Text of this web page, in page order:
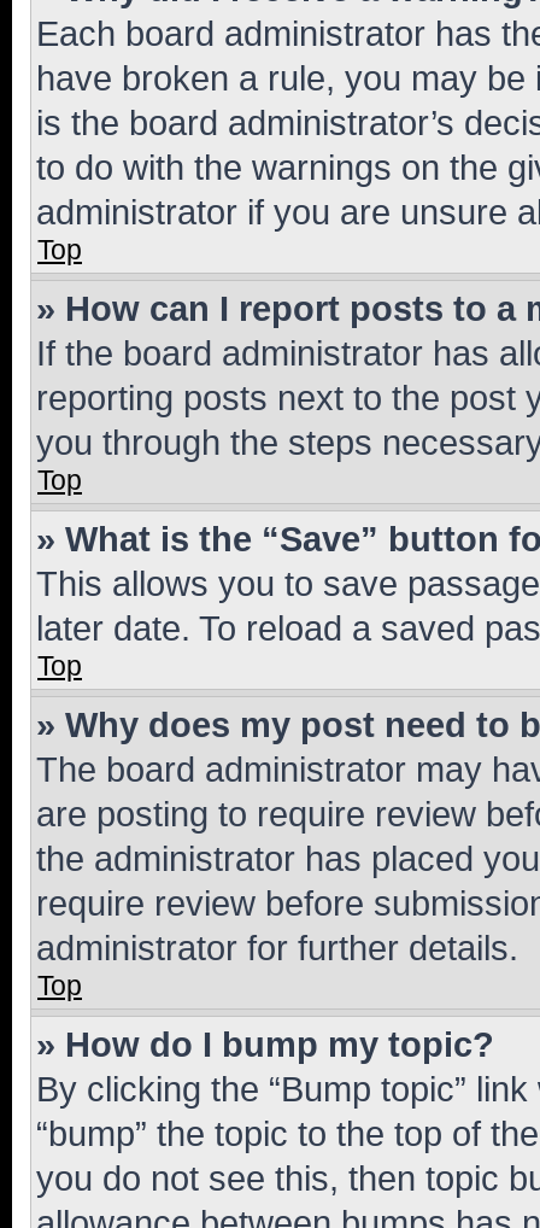
Each board administrator has
have broken a rule, you may
is the board administrator’s
to do with the warnings on the
administrator if you are unsure
Top
» How can I report posts to a
If the board administrator has
reporting posts next to the post
you through the steps
Top
» What is the “Save” button
This allows you to save
later date. To reload a saved
Top
» Why does my post need to
The board administrator may
are posting to require review
the administrator has placed
require review before
administrator for further details.
Top
» How do I bump my topic?
By clicking the “Bump topic”
“bump” the topic to the top of
you do not see this, then topic